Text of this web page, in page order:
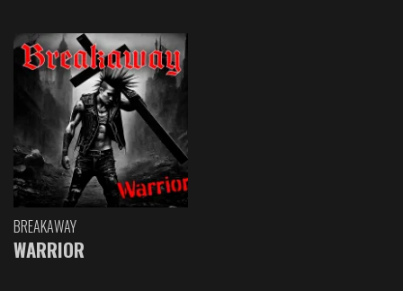
BREAKAWAY
WARRIOR